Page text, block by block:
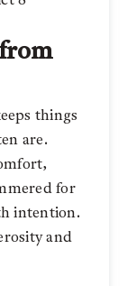
things
are.
for
intention.
and